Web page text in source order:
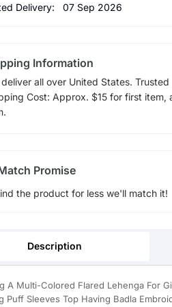
Delivery: 07 Sep 2026
Information
all over United States.
Cost: Approx. $15 for first
Promise
the product for less we'll match it!
Description
A Multi-Colored Flared Lehenga For
Puff Sleeves Top Having Badla